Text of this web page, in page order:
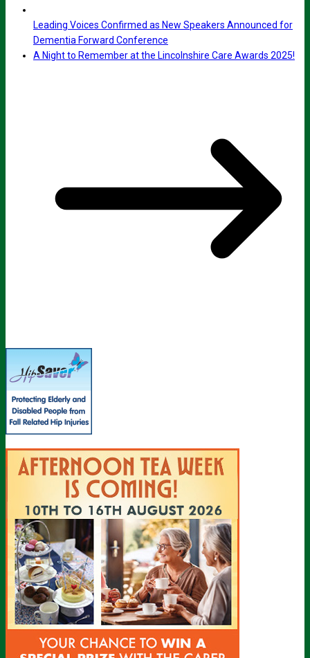
Leading Voices Confirmed as New Speakers Announced for
Dementia Forward Conference
A Night to Remember at the Lincolnshire Care Awards 2025!